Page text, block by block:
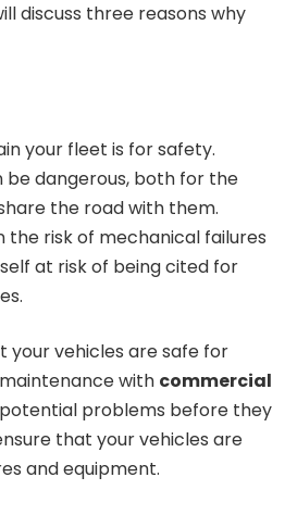
discuss three reasons why
your fleet is for safety.
dangerous, both for the
the road with them.
the risk of mechanical failures
at risk of being cited for
vehicles are safe for
with commercial
problems before they
that your vehicles are
and equipment.